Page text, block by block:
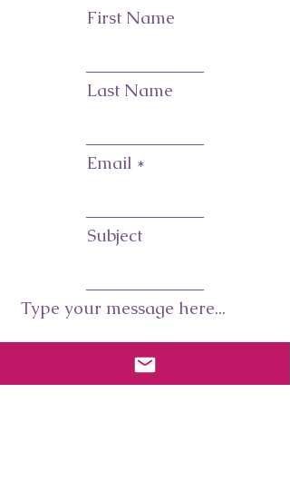
First Name
Last Name
Email
Subject
Type your message here...